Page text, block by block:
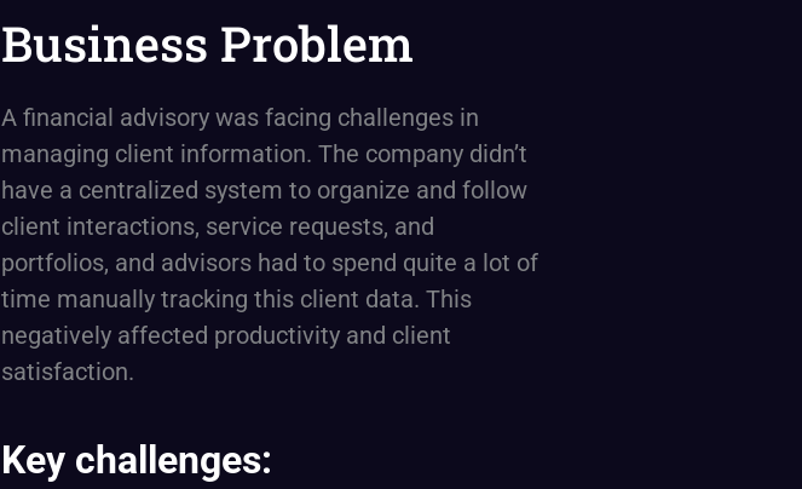
Business Problem
A financial advisory was facing challenges in
managing client information. The company didn’t
have a centralized system to organize and follow
client interactions, service requests, and
portfolios, and advisors had to spend quite a lot of
time manually tracking this client data. This
negatively affected productivity and client
satisfaction.
Key challenges: